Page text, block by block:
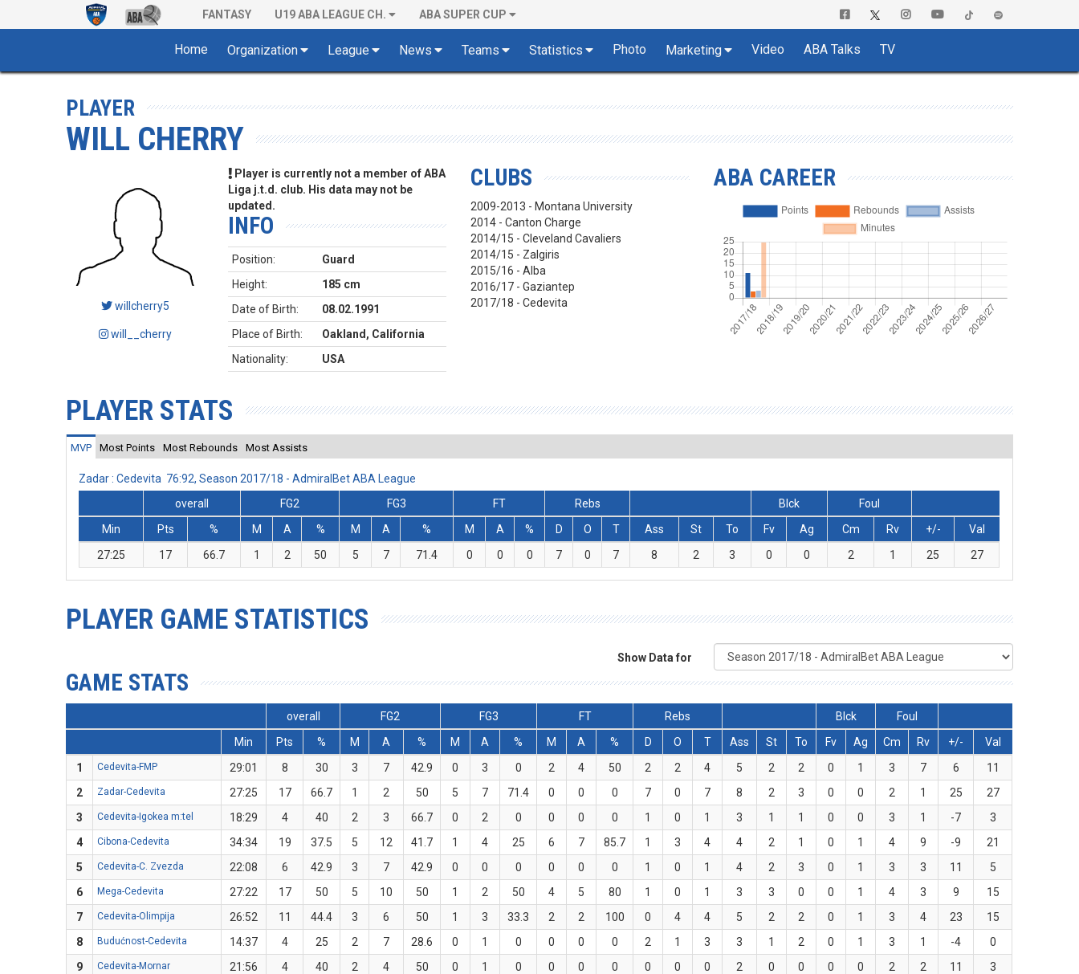
FANTASY U19 ABA LEAGUE CH. ABA SUPER CUP
Home Organization League News Teams Statistics Photo Marketing Video ABA Talks TV
PLAYER
WILL CHERRY
willcherry5
will__cherry
Player is currently not a member of ABA
Liga j.t.d. club. His data may not be
updated.
INFO
Position:
Guard
Height:
185 cm
Date of Birth:
08.02.1991
Place of Birth:
Oakland, California
Nationality:
USA
CLUBS
2009-2013 - Montana University
2014 - Canton Charge
2014/15 - Cleveland Cavaliers
2014/15 - Zalgiris
2015/16 - Alba
2016/17 - Gaziantep
2017/18 - Cedevita
ABA CAREER
PLAYER STATS
MVP Most Points Most Rebounds Most Assists
Zadar : Cedevita 76:92, Season 2017/18 - AdmiralBet ABA League
overall
FG2 FG3 FT Rebs Blck
Foul
Min
Pts % M A % M A % M A % D O T Ass St To Fv Ag Cm Rv +/-
Val
27:25
17 66.7 1 2 50 5 7 71.4 0 0 0 7 0 7 8 2 3 0 0 2 1 25 27
PLAYER GAME STATISTICS
Show Data for
GAME STATS
overall FG2 FG3 FT Rebs Blck
Foul
Min
Pts % M A % M A % M A % D O T Ass St To Fv Ag Cm Rv +/-
Val
1
Cedevita-FMP 29:01 8 30 3 7 42.9 0 3 0 2 4 50 2 2 4 5 2 2 0 1 3 7 6
11
2
Zadar-Cedevita 27:25 17 66.7 1 2 50 5 7 71.4 0 0 0 7 0 7 8 2 3 0 0 2 1 25
27
3
Cedevita-Igokea m:tel 18:29 4 40 2 3 66.7 0 2 0 0 0 0 1 0 1 3 1 1 0 0 3 1 -7
3
4
Cibona-Cedevita 34:34 19 37.5 5 12 41.7 1 4 25 6 7 85.7 1 3 4 4 2 1 0 1 4 9 -9
21
5
Cedevita-C. Zvezda 22:08 6 42.9 3 7 42.9 0 0 0 0 0 0 1 0 1 4 2 3 0 1 3 3 11
5
6
Mega-Cedevita 27:22 17 50 5 10 50 1 2 50 4 5 80 1 0 1 3 3 0 0 1 4 3 9
15
7
Cedevita-Olimpija 26:52 11 44.4 3 6 50 1 3 33.3 2 2 100 0 4 4 5 2 2 0 1 3 4 23
15
8
Budućnost-Cedevita 14:37 4 25 2 7 28.6 0 1 0 0 0 0 2 1 3 3 1 2 0 1 3 1 -4
0
9
Cedevita-Mornar 21:56 4 40 2 4 50 0 1 0 0 0 0 0 0 0 2 0 0 0 0 2 2 11
3